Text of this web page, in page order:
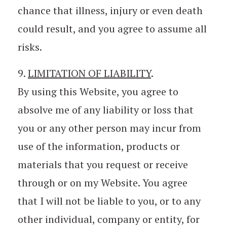
chance that illness, injury or even death
could result, and you agree to assume all
risks.
9.LIMITATION OF LIABILITY.
By using this Website, you agree to
absolve me of any liability or loss that
you or any other person may incur from
use of the information, products or
materials that you request or receive
through or on my Website. You agree
that I will not be liable to you, or to any
other individual, company or entity, for